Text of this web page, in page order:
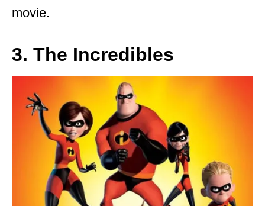
movie.
3. The Incredibles